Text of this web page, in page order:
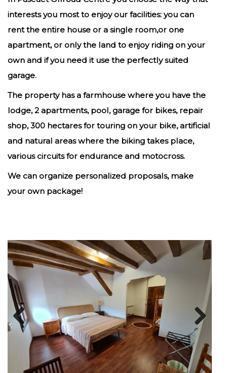
interests you most to enjoy our facilities: you can
rent the entire house or a single room,or one
apartment, or only the land to enjoy riding on your
own and if you need it use the perfectly suited
garage.
The property has a farmhouse where you have the
lodge, 2 apartments, pool, garage for bikes, repair
shop, 300 hectares for touring on your bike, artificial
and natural areas where the biking takes place,
various circuits for endurance and motocross.
We can organize personalized proposals, make
your own package!
Previous Next